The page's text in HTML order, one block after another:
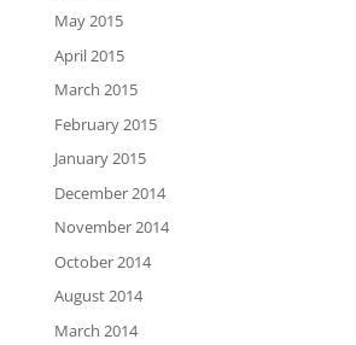
May 2015
April 2015
March 2015
February 2015
January 2015
December 2014
November 2014
October 2014
August 2014
March 2014